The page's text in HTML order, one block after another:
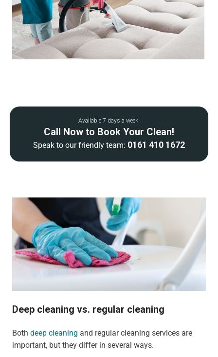
Available 7 days a week.
Call Now to Book Your Clean!
Speak to our friendly team: 0161 410 1672
Deep cleaning vs. regular cleaning
Both deep cleaning and regular cleaning services are
important, but they differ in several ways.